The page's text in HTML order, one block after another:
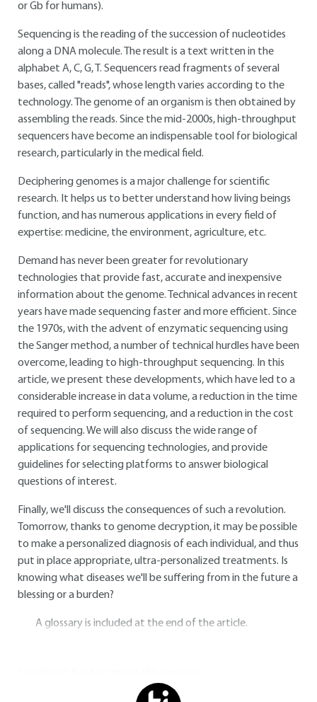
or Gb for humans).
Sequencing is the reading of the succession of nucleotides
along a DNA molecule. The result is a text written in the
alphabet A, C, G, T. Sequencers read fragments of several
bases, called "reads", whose length varies according to the
technology. The genome of an organism is then obtained by
assembling the reads. Since the mid-2000s, high-throughput
sequencers have become an indispensable tool for biological
research, particularly in the medical field.
Deciphering genomes is a major challenge for scientific
research. It helps us to better understand how living beings
function, and has numerous applications in every field of
expertise: medicine, the environment, agriculture, etc.
Demand has never been greater for revolutionary
technologies that provide fast, accurate and inexpensive
information about the genome. Technical advances in recent
years have made sequencing faster and more efficient. Since
the 1970s, with the advent of enzymatic sequencing using
the Sanger method, a number of technical hurdles have been
overcome, leading to high-throughput sequencing. In this
article, we present these developments, which have led to a
considerable increase in data volume, a reduction in the time
required to perform sequencing, and a reduction in the cost
of sequencing. We will also discuss the wide range of
applications for sequencing technologies, and provide
guidelines for selecting platforms to answer biological
questions of interest.
Finally, we'll discuss the consequences of such a revolution.
Tomorrow, thanks to genome decryption, it may be possible
to make a personalized diagnosis of each individual, and thus
put in place appropriate, ultra-personalized treatments. Is
knowing what diseases we'll be suffering from in the future a
blessing or a burden?
A glossary is included at the end of the article.